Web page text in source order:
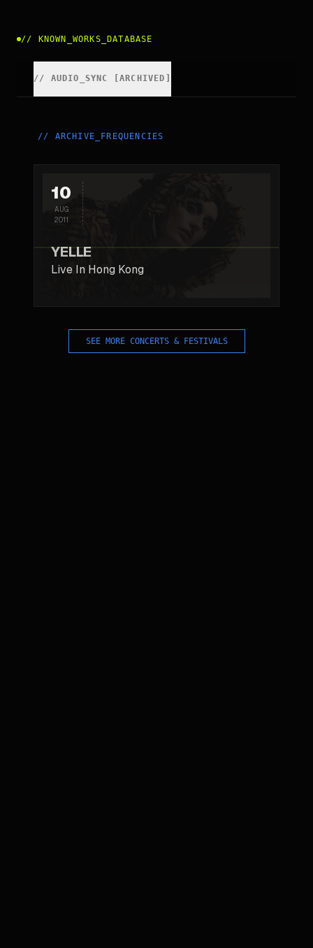
// KNOWN_WORKS_DATABASE
// AUDIO_SYNC [ARCHIVED]
// ARCHIVE_FREQUENCIES
10
AUG
2011
YELLE
Live In Hong Kong
SEE MORE CONCERTS & FESTIVALS